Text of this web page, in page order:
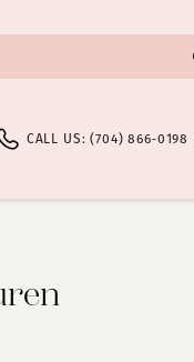
CALL US: (704) 866‑0198